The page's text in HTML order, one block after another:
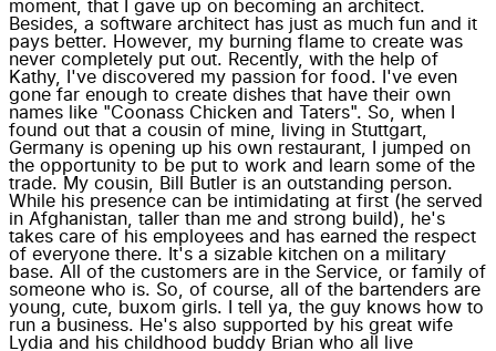
moment, that I gave up on becoming an architect.
Besides, a software architect has just as much fun and it
pays better. However, my burning flame to create was
never completely put out. Recently, with the help of
Kathy, I've discovered my passion for food. I've even
gone far enough to create dishes that have their own
names like "Coonass Chicken and Taters". So, when I
found out that a cousin of mine, living in Stuttgart,
Germany is opening up his own restaurant, I jumped on
the opportunity to be put to work and learn some of the
trade. My cousin, Bill Butler is an outstanding person.
While his presence can be intimidating at first (he served
in Afghanistan, taller than me and strong build), he's
takes care of his employees and has earned the respect
of everyone there. It's a sizable kitchen on a military
base. All of the customers are in the Service, or family of
someone who is. So, of course, all of the bartenders are
young, cute, buxom girls. I tell ya, the guy knows how to
run a business. He's also supported by his great wife
Lydia and his childhood buddy Brian who all live